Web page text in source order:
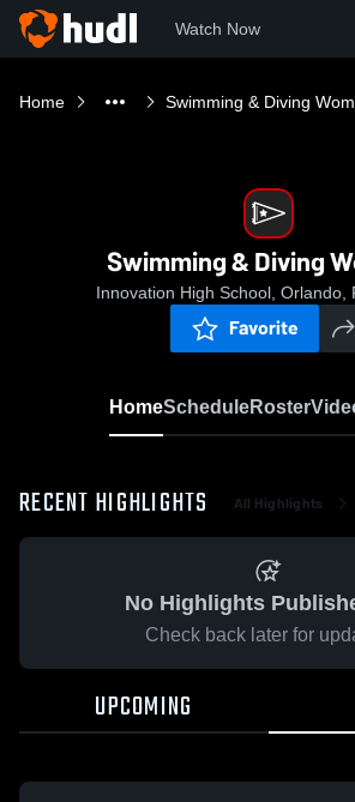
Watch Now
Home Swimming & Diving
Swimming & Diving
Innovation High School, Orlando,
Favorite
HomeScheduleRoster
RECENT HIGHLIGHTS All Highlights
No Highlights
Check back later for
UPCOMING